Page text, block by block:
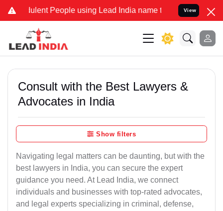
People using Lead India name to Resolve your Legal
View
Consult with the Best Lawyers &
Advocates in India
Show filters
Navigating legal matters can be daunting, but with the
best lawyers in India, you can secure the expert
guidance you need. At Lead India, we connect
individuals and businesses with top-rated advocates,
and legal experts specializing in criminal, defense,